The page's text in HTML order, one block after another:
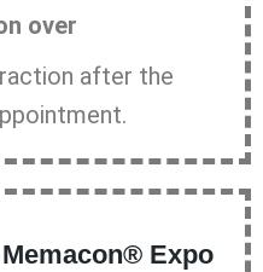
over
after the
Expo